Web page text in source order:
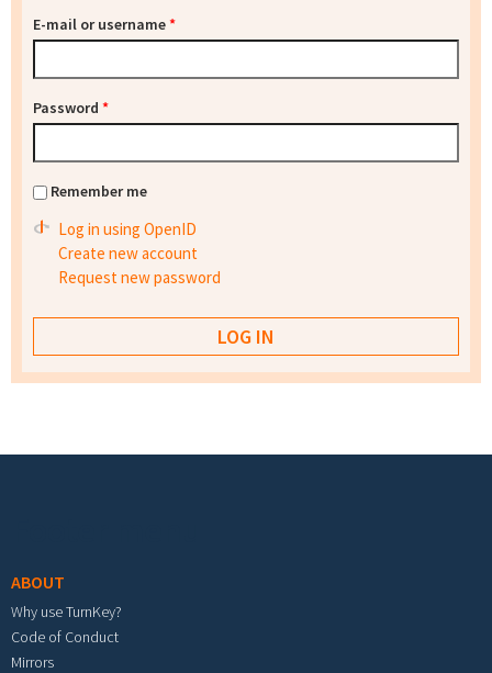
E-mail or username*
Password *
Remember me
Log in using OpenID
Create new account
Request new password
ABOUT
Why use TurnKey?
Code of Conduct
Mirrors